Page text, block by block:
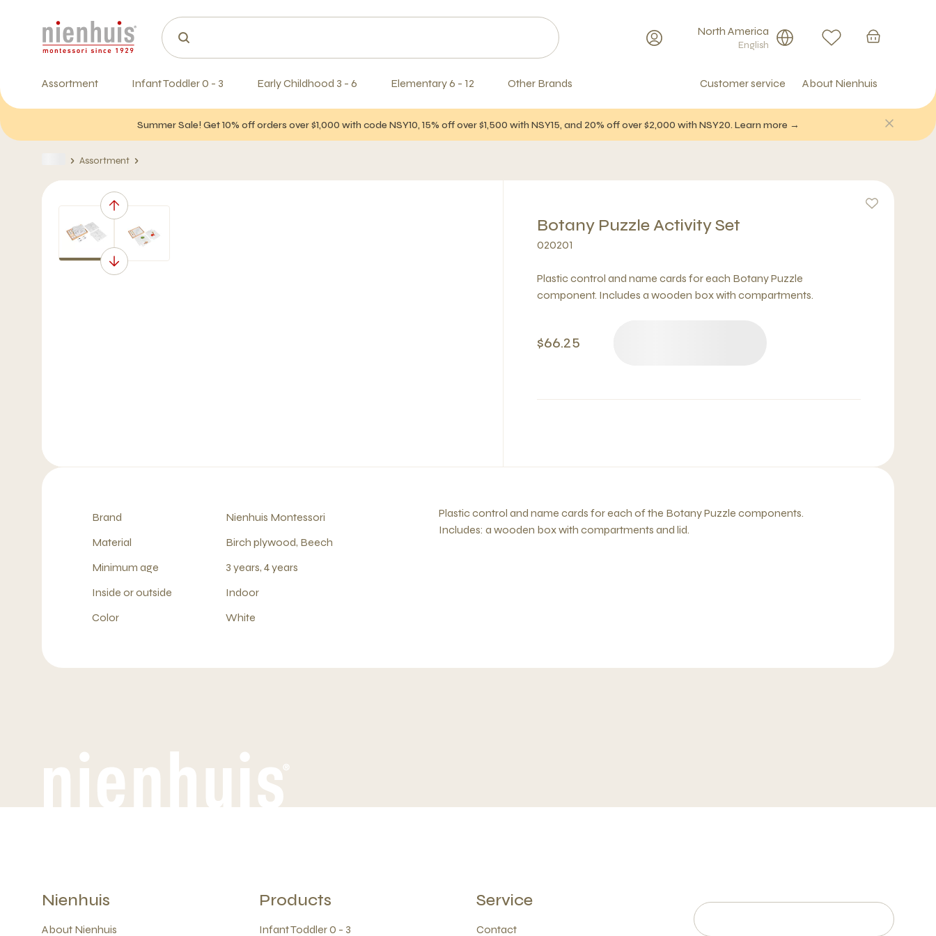
North America
English
Assortment Infant Toddler 0 - 3 Early Childhood 3 - 6 Elementary 6 - 12 Other Brands Customer service About Nienhuis
Summer Sale! Get 10% off orders over $1,000 with code NSY10, 15% off over $1,500 with NSY15, and 20% off over $2,000 with NSY20. Learn more →
Assortment
Botany Puzzle Activity Set
020201
Plastic control and name cards for each Botany Puzzle
component. Includes a wooden box with compartments.
$66.25
Brand
Nienhuis Montessori
Material
Birch plywood, Beech
Minimum age
3 years, 4 years
Inside or outside
Indoor
Color
White
Plastic control and name cards for each of the Botany Puzzle components.
Includes: a wooden box with compartments and lid.
Nienhuis
About Nienhuis
Products
Infant Toddler 0 - 3
Service
Contact